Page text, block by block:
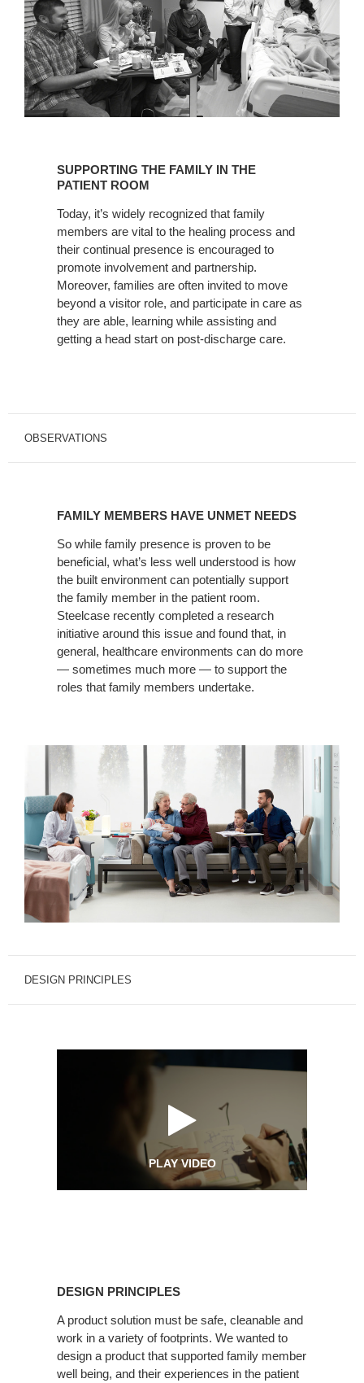
FAMILY
PATIENT
ROOM
SUPPORTING THE FAMILY IN THE
PATIENT ROOM
Today, it’s widely recognized that family
members are vital to the healing process and
their continual presence is encouraged to
promote involvement and partnership.
Moreover, families are often invited to move
beyond a visitor role, and participate in care as
they are able, learning while assisting and
getting a head start on post-discharge care.
OBSERVATIONS
UNMET
NEEDS
FAMILY MEMBERS HAVE UNMET NEEDS
So while family presence is proven to be
beneficial, what’s less well understood is how
the built environment can potentially support
the family member in the patient room.
Steelcase recently completed a research
initiative around this issue and found that, in
general, healthcare environments can do more
— sometimes much more — to support the
roles that family members undertake.
DESIGN PRINCIPLES
PLAY VIDEO
DESIGN PRINCIPLES
A product solution must be safe, cleanable and
work in a variety of footprints. We wanted to
design a product that supported family member
well being, and their experiences in the patient